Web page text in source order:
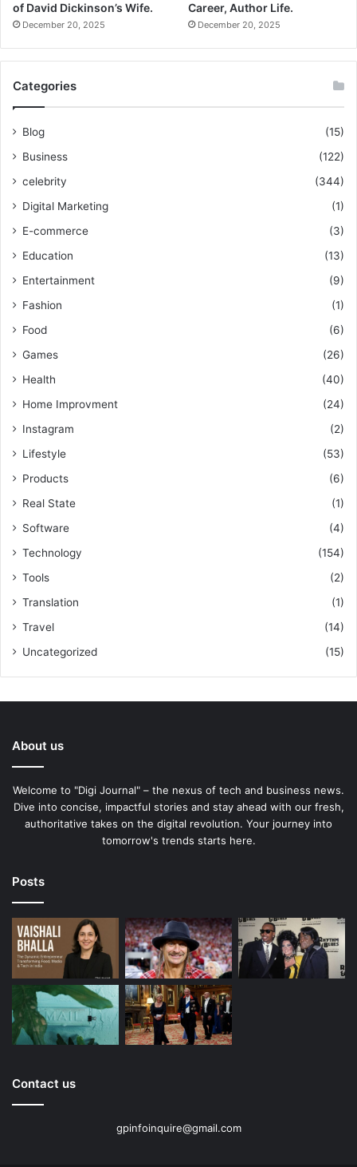
of David Dickinson’s Wife.
December 20, 2025
Career, Author Life.
December 20, 2025
Categories
Blog
(15)
Business
(122)
celebrity
(344)
Digital Marketing
(1)
E-commerce
(3)
Education
(13)
Entertainment
(9)
Fashion
(1)
Food
(6)
Games
(26)
Health
(40)
Home Improvment
(24)
Instagram
(2)
Lifestyle
(53)
Products
(6)
Real State
(1)
Software
(4)
Technology
(154)
Tools
(2)
Translation
(1)
Travel
(14)
Uncategorized
(15)
About us
Welcome to "Digi Journal" – the nexus of tech and business news.
Dive into concise, impactful stories and stay ahead with our fresh,
authoritative takes on the digital revolution. Your journey into
tomorrow's trends starts here.
Posts
Contact us
gpinfoinquire@gmail.com